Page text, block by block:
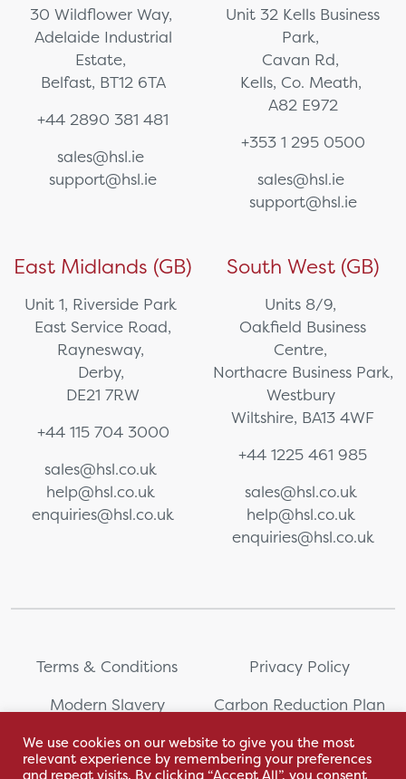
30 Wildflower Way,
Adelaide Industrial
Estate,
Belfast, BT12 6TA
+44 2890 381 481
sales@hsl.ie
support@hsl.ie
Unit 32 Kells Business
Park,
Cavan Rd,
Kells, Co. Meath,
A82 E972
+353 1 295 0500
sales@hsl.ie
support@hsl.ie
East Midlands (GB)
Unit 1, Riverside Park
East Service Road,
Raynesway,
Derby,
DE21 7RW
+44 115 704 3000
sales@hsl.co.uk
help@hsl.co.uk
enquiries@hsl.co.uk
South West (GB)
Units 8/9,
Oakfield Business
Centre,
Northacre Business Park,
Westbury
Wiltshire, BA13 4WF
+44 1225 461 985
sales@hsl.co.uk
help@hsl.co.uk
enquiries@hsl.co.uk
Terms & Conditions
Privacy Policy
Modern Slavery
Carbon Reduction Plan
Whistleblowing Sitemap
We use cookies on our website to give you the most
relevant experience by remembering your preferences
and repeat visits. By clicking “Accept All”, you consent